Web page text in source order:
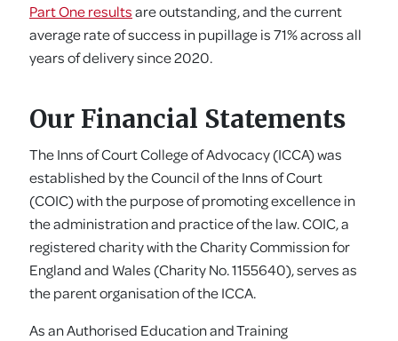
Part One resultsare outstanding, and the current
average rate of success in pupillage is 71% across all
years of delivery since 2020.
Our Financial Statements
The Inns of Court College of Advocacy (ICCA) was
established by the Council of the Inns of Court
(COIC) with the purpose of promoting excellence in
the administration and practice of the law. COIC, a
registered charity with the Charity Commission for
England and Wales (Charity No. 1155640), serves as
the parent organisation of the ICCA.
As an Authorised Education and Training